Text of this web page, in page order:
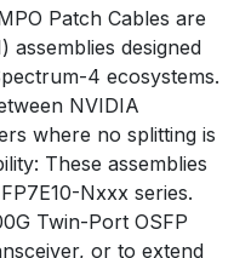
Patch Cables are
assemblies designed
4 ecosystems.
NVIDIA
where no splitting is
These assemblies
Nxxx series.
Twin-Port OSFP
or to extend